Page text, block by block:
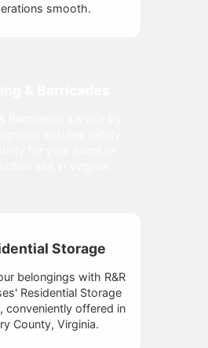
smooth.
Storage
belongings with R&R
Residential Storage
conveniently offered in
County, Virginia.